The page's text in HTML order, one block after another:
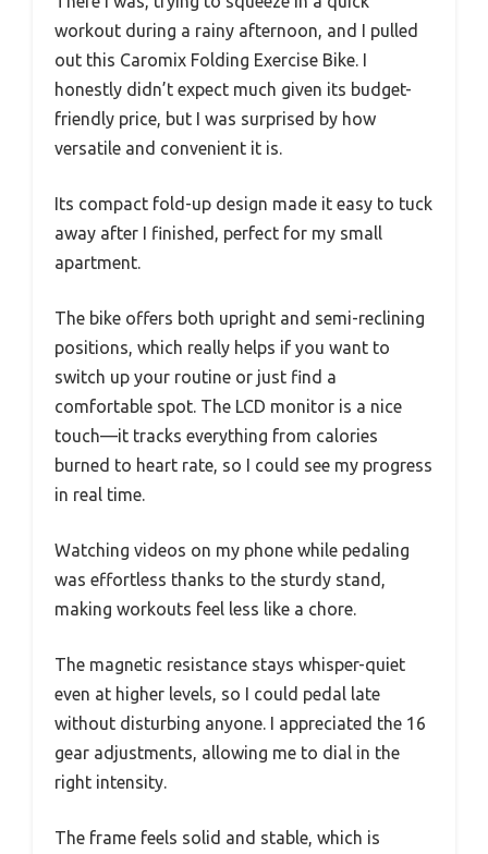
workout during a rainy afternoon, and I pulled
out this Caromix Folding Exercise Bike. I
honestly didn’t expect much given its budget-
friendly price, but I was surprised by how
versatile and convenient it is.
Its compact fold-up design made it easy to tuck
away after I finished, perfect for my small
apartment.
The bike offers both upright and semi-reclining
positions, which really helps if you want to
switch up your routine or just find a
comfortable spot. The LCD monitor is a nice
touch—it tracks everything from calories
burned to heart rate, so I could see my progress
in real time.
Watching videos on my phone while pedaling
was effortless thanks to the sturdy stand,
making workouts feel less like a chore.
The magnetic resistance stays whisper-quiet
even at higher levels, so I could pedal late
without disturbing anyone. I appreciated the 16
gear adjustments, allowing me to dial in the
right intensity.
The frame feels solid and stable, which is